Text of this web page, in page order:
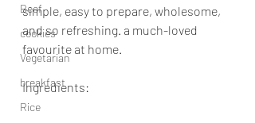
Beef
cookies
Vegetarian
breakfast
Rice
simple, easy to prepare, wholesome,
and so refreshing. a much-loved
favourite at home.
Ingredients: